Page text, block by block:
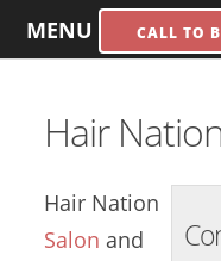
MENU CALL TO
Hair
Hair Nation
Salon and